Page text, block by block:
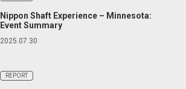
Nippon Shaft Experience – Minnesota:
Event Summary
2025.07.30
REPORT